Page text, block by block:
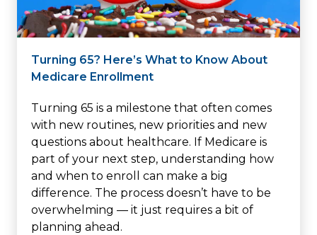
Turning 65? Here’s What to Know About
Medicare Enrollment
Turning 65 is a milestone that often comes
with new routines, new priorities and new
questions about healthcare. If Medicare is
part of your next step, understanding how
and when to enroll can make a big
difference. The process doesn’t have to be
overwhelming — it just requires a bit of
planning ahead.